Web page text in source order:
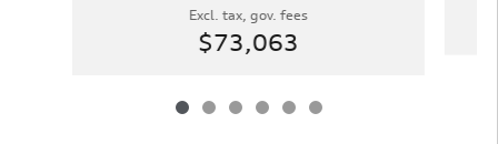
Excl. tax, gov. fees
$73,063